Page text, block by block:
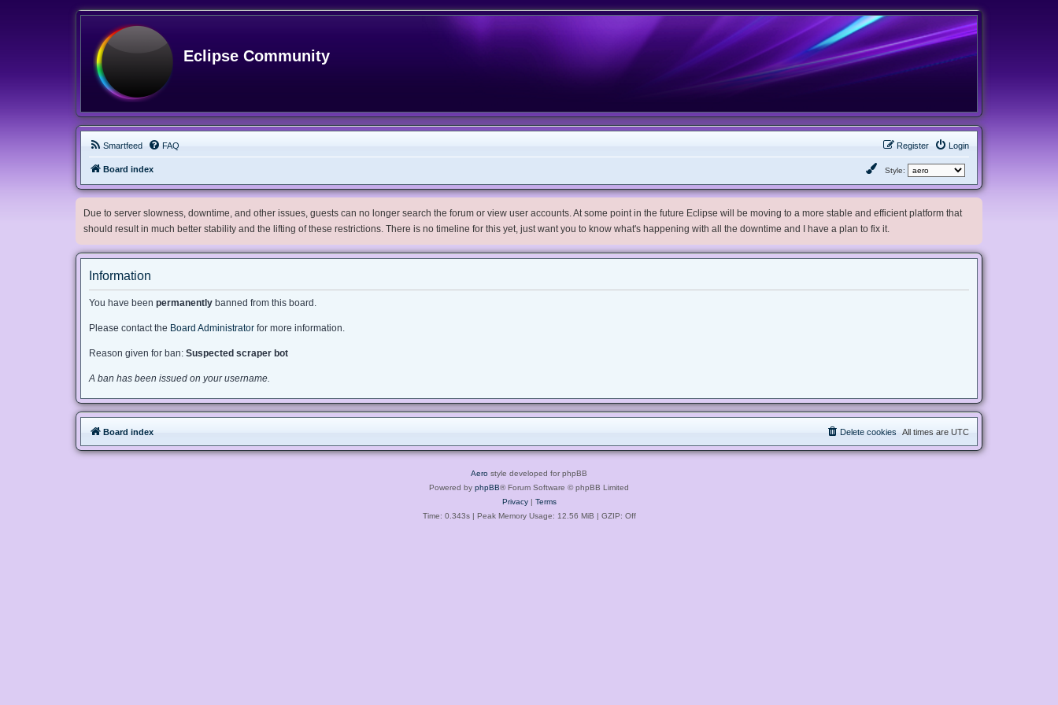
Eclipse Community
Smartfeed FAQ Login
Register
Board index Style:
Due to server slowness, downtime, and other issues, guests can no longer search the forum or view user accounts. At some point in the future Eclipse will be moving to a more stable and efficient platform that
should result in much better stability and the lifting of these restrictions. There is no timeline for this yet, just want you to know what's happening with all the downtime and I have a plan to fix it.
Information
You have been permanently banned from this board.
Please contact the Board Administrator for more information.
Reason given for ban: Suspected scraper bot
A ban has been issued on your username.
Board index All times are UTC
Delete cookies
Aero style developed for phpBB
Powered by phpBB® Forum Software © phpBB Limited
Privacy| Terms
Time: 0.343s| Peak Memory Usage: 12.56 MiB | GZIP: Off